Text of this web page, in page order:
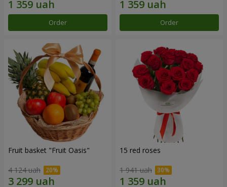
Order Order
Fruit basket "Fruit Oasis"
4 124 uah
15 red roses
1 941 uah